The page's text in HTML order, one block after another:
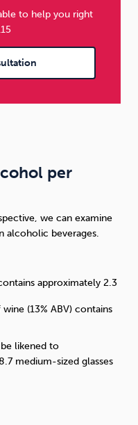
to help you right
per
we can examine
alcoholic beverages.
approximately 2.3
(13% ABV) contains
likened to
medium-sized glasses